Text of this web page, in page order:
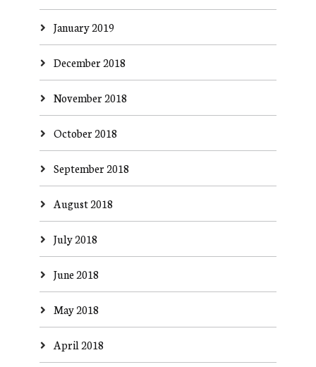
January 2019
December 2018
November 2018
October 2018
September 2018
August 2018
July 2018
June 2018
May 2018
April 2018